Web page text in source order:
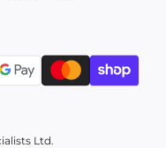
Ltd.